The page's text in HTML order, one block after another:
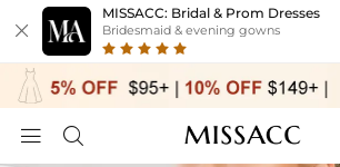

MISSACC: Bridal & Prom Dresses
Bridesmaid & evening gowns
 